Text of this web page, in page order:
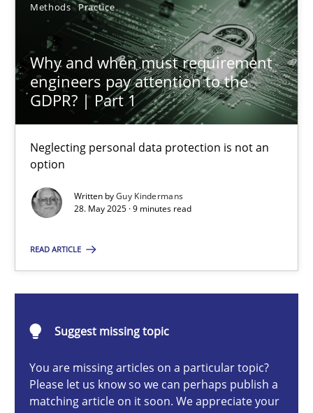
Methods Practice
Why and when must requirement
engineers pay attention to the
GDPR? | Part 1
Neglecting personal data protection is not an
option
Written byGuy Kindermans
28. May 2025 · 9 minutes read
READ ARTICLE
Suggest missing topic
You are missing articles on a particular topic?
Please let us know so we can perhaps publish a
matching article on it soon. We appreciate your
24.07.2025
4 minutes
Neglecting personal data protection is not an option
Methods Practice